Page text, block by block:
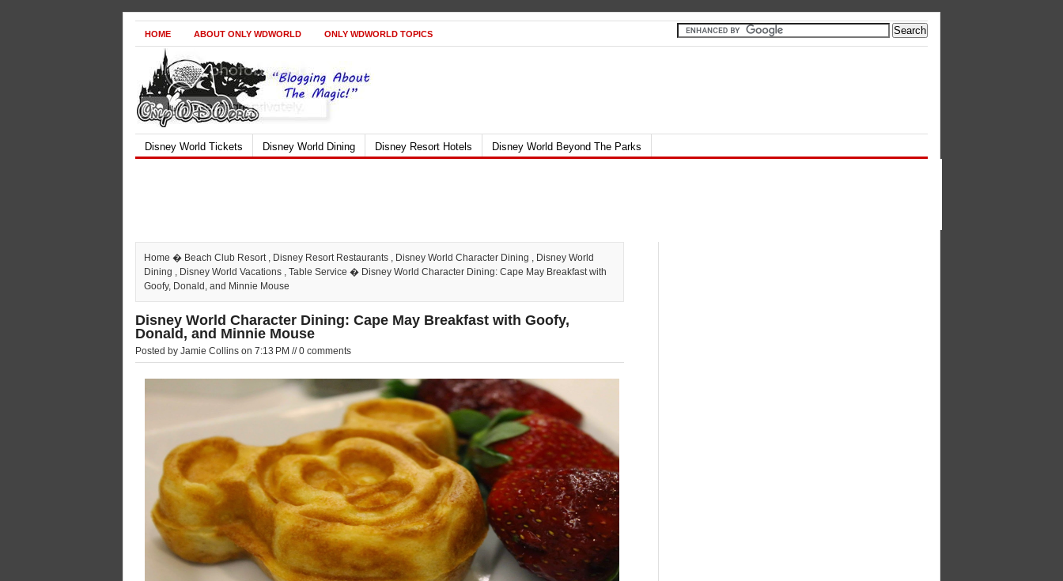
HOME ABOUT ONLY WDWORLD ONLY WDWORLD TOPICS
Disney World Tickets Disney World Dining Disney Resort Hotels Disney World Beyond The Parks
Home � Beach Club Resort, Disney Resort Restaurants , Disney World Character Dining , Disney World
Dining , Disney World Vacations , Table Service � Disney World Character Dining: Cape May Breakfast with
Goofy, Donald, and Minnie Mouse
Disney World Character Dining: Cape May Breakfast with Goofy,
Donald, and Minnie Mouse
Posted by Jamie Collins on 7:13 PM // 0 comments